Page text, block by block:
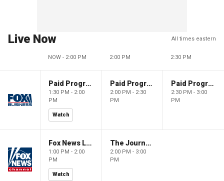
Live Now All times eastern
NOW - 2:00 PM 2:00 PM 2:30 PM
Paid Programming
1:30 PM - 2:00
PM
Watch
Paid Programming
2:00 PM - 2:30
PM
Paid Programming
2:30 PM - 3:00
PM
Fox News Live
1:00 PM - 2:00
PM
Watch
The Journal Editorial Report
2:00 PM - 3:00
PM